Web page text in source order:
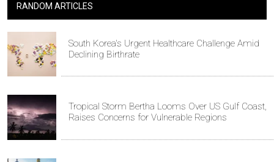
RANDOM ARTICLES
South Korea's Urgent Healthcare Challenge Amid
Declining Birthrate
Tropical Storm Bertha Looms Over US Gulf Coast,
Raises Concerns for Vulnerable Regions